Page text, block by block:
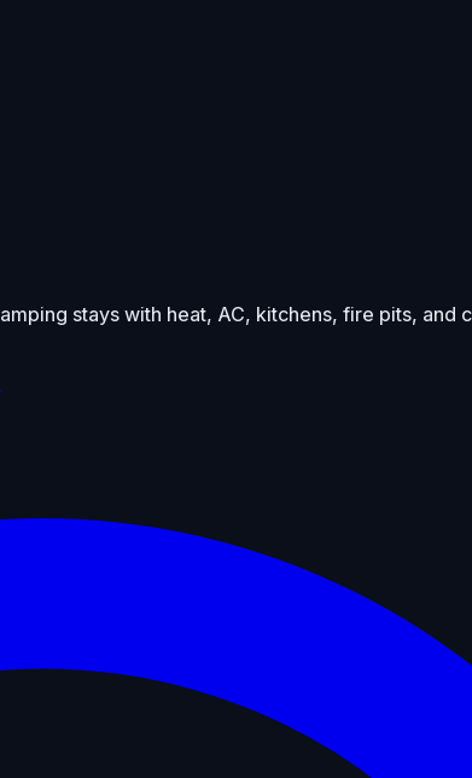
stays with heat, AC, kitchens, fire pits, and